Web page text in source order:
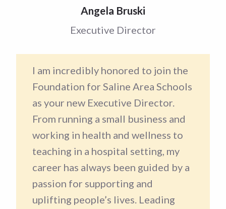
Angela Bruski
Executive Director
I am incredibly honored to join the
Foundation for Saline Area Schools
as your new Executive Director.
From running a small business and
working in health and wellness to
teaching in a hospital setting, my
career has always been guided by a
passion for supporting and
uplifting people’s lives. Leading